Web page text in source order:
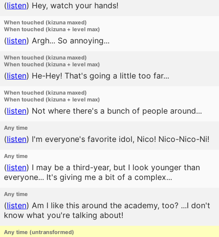
(listen) Hey, watch your hands!
When touched (kizuna maxed)
When touched (kizuna + level max)
(listen) Argh... So annoying...
When touched (kizuna maxed)
When touched (kizuna + level max)
(listen) He-Hey! That's going a little too far...
When touched (kizuna maxed)
When touched (kizuna + level max)
(listen) Not where there's a bunch of people around...
Any time
(listen) I'm everyone's favorite idol, Nico! Nico-Nico-Ni!
Any time
(listen) I may be a third-year, but I look younger than
everyone... It's giving me a bit of a complex...
Any time
(listen) Am I like this around the academy, too? ...I don't
know what you're talking about!
Any time (untransformed)